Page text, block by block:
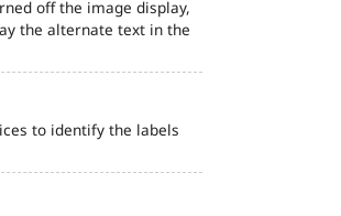
off the image display,
the alternate text in the
to identify the labels